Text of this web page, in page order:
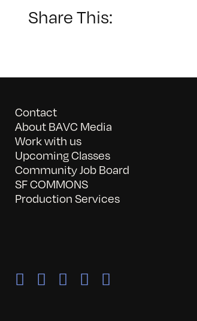
Share This:
Contact
About BAVC Media
Work with us
Upcoming Classes
Community Job Board
SF COMMONS
Production Services